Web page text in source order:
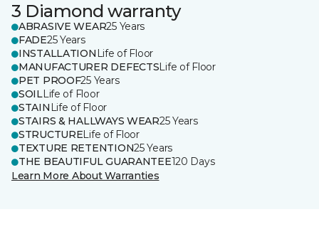
3 Diamond warranty
ABRASIVE WEAR25 Years
FADE25 Years
INSTALLATION Life of Floor
MANUFACTURER DEFECTSLife of Floor
PET PROOF25 Years
SOILLife of Floor
STAIN Life of Floor
STAIRS & HALLWAYS WEAR25 Years
STRUCTURELife of Floor
TEXTURE RETENTION25 Years
THE BEAUTIFUL GUARANTEE120 Days
Learn More About Warranties